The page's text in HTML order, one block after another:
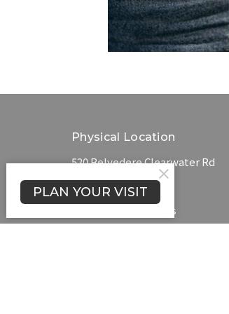
Physical Location
520 Belvedere Clearwater Rd
North Augusta, SC
29841
View on Google Maps
PLAN YOUR VISIT